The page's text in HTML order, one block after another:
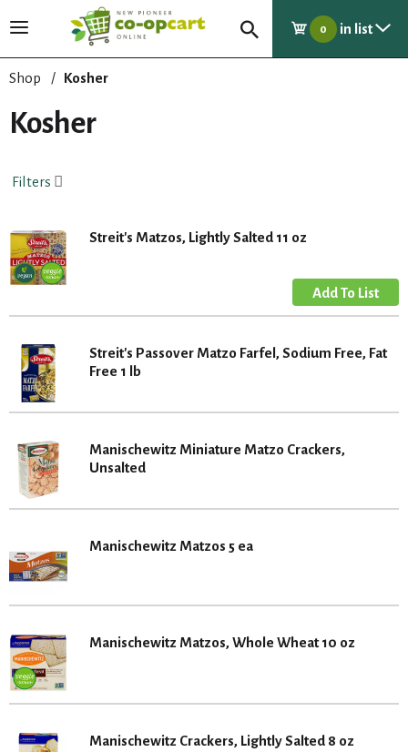
T
g
l
e
v
g
a
t
i
0 in list
Shop / Kosher
Kosher
Filters
Streit's Matzos, Lightly Salted 11 oz
Streit's Passover Matzo Farfel, Sodium Free, Fat
Free 1 lb
Manischewitz Miniature Matzo Crackers,
Unsalted
Manischewitz Matzos 5 ea
Manischewitz Matzos, Whole Wheat 10 oz
Manischewitz Crackers, Lightly Salted 8 oz